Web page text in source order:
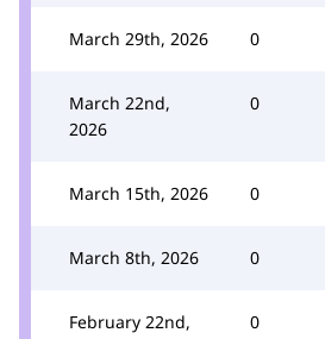
March 29th, 2026 0
March 22nd,
2026
0
March 15th, 2026 0
March 8th, 2026 0
February 22nd,
0